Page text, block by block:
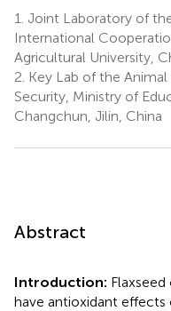
1. Joint Laboratory of
International
Agricultural University,
2. Key Lab of the
Security, Ministry of
Changchun, Jilin, China
Abstract
Introduction: Flaxseed
have antioxidant effects